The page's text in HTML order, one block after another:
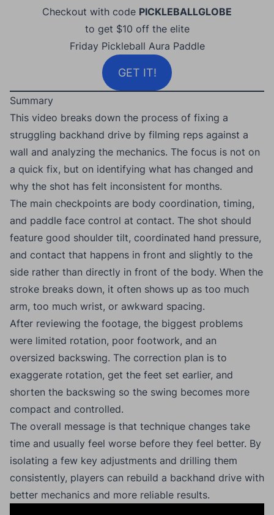
Checkout with code PICKLEBALLGLOBE
to get $10 off the elite
Friday Pickleball Aura Paddle
GET IT!
Summary
This video breaks down the process of fixing a
struggling backhand drive by filming reps against a
wall and analyzing the mechanics. The focus is not on
a quick fix, but on identifying what has changed and
why the shot has felt inconsistent for months.
The main checkpoints are body coordination, timing,
and paddle face control at contact. The shot should
feature good shoulder tilt, coordinated hand pressure,
and contact that happens in front and slightly to the
side rather than directly in front of the body. When the
stroke breaks down, it often shows up as too much
arm, too much wrist, or awkward spacing.
After reviewing the footage, the biggest problems
were limited rotation, poor footwork, and an
oversized backswing. The correction plan is to
exaggerate rotation, get the feet set earlier, and
shorten the backswing so the swing becomes more
compact and controlled.
The overall message is that technique changes take
time and usually feel worse before they feel better. By
isolating a few key adjustments and drilling them
consistently, players can rebuild a backhand drive with
better mechanics and more reliable results.